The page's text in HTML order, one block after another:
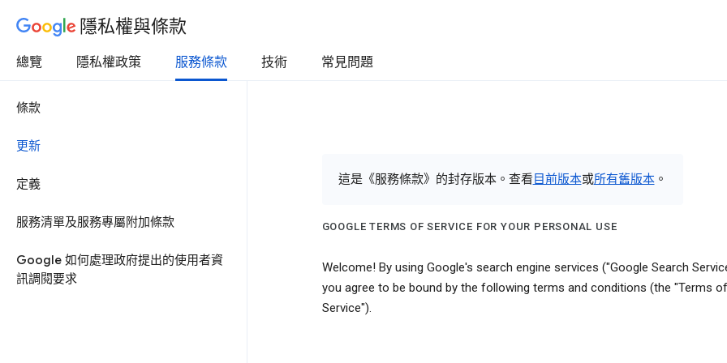
隱私權與條款
總覽 隱私權政策 服務條款 技術 常見問題
條款
更新
定義
服務清單及服務專屬附加條款
Google 如何處理政府提出的使用者資
訊調閱要求
這是《服務條款》的封存版本。查看 目前版本或所有舊版本。
GOOGLE TERMS OF SERVICE FOR YOUR PERSONAL USE
Welcome! By using Google's search engine services ("Google Search
you agree to be bound by the following terms and conditions (the "Terms of
Service").